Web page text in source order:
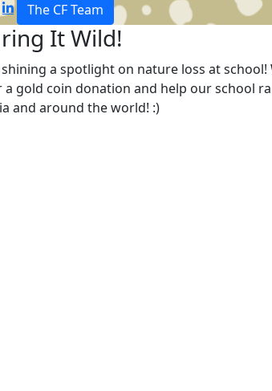
The CF Team
It Wild!
shining a spotlight on nature loss at
a gold coin donation and help our school
and around the world! :)